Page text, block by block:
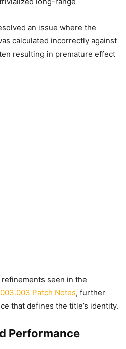
an issue where the
calculated incorrectly against
resulting in premature effect
seen in the
Patch Notes, further
that defines the title’s identity.
Performance